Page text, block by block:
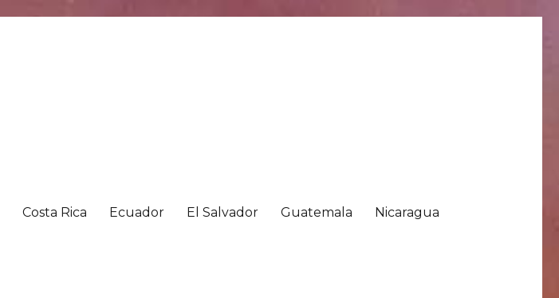
Costa Rica Ecuador El Salvador Guatemala Nicaragua